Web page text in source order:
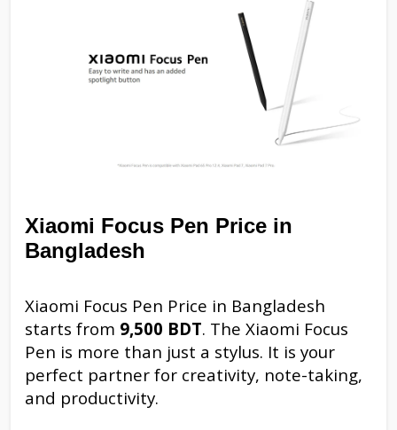
Xiaomi Focus Pen Price in
Bangladesh
Xiaomi Focus Pen Price in Bangladesh
starts from 9,500 BDT. The Xiaomi Focus
Pen is more than just a stylus. It is your
perfect partner for creativity, note-taking,
and productivity.